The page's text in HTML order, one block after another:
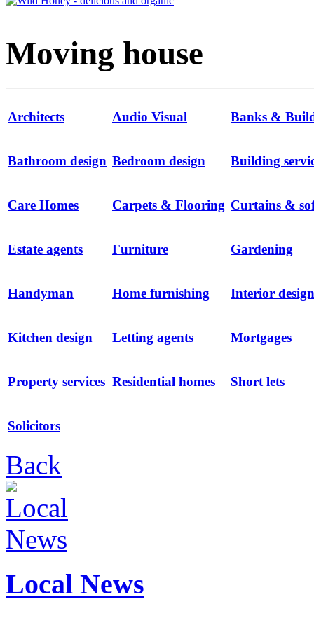
Moving house
Architects Audio Visual Banks &
Bathroom design Bedroom design Building
Care Homes Carpets & Flooring Curtains &
Estate agents Furniture Gardening
Handyman Home furnishing Interior design
Kitchen design Letting agents Mortgages
Property services Residential homes Short lets
Solicitors
Back
Local News